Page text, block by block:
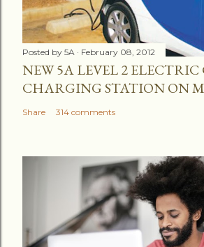
Posted by 5A February 08, 2012
NEW 5A LEVEL 2
CHARGING STATION ON
Share 314 comments